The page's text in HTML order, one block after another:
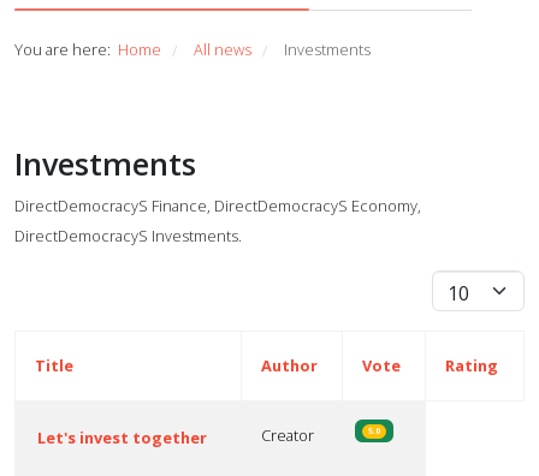
You are here: Home / All news / Investments
Investments
DirectDemocracyS Finance, DirectDemocracyS Economy,
DirectDemocracyS Investments.
Display #
Title Author Vote Rating
Let's invest together Creator 5.0